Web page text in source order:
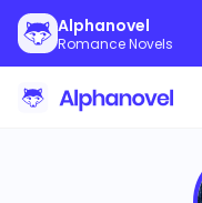
Alphanovel
Romance Novels